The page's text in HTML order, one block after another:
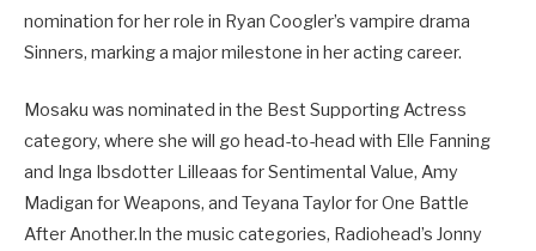
nomination for her role in Ryan Coogler’s vampire drama
Sinners, marking a major milestone in her acting career.
Mosaku was nominated in the Best Supporting Actress
category, where she will go head-to-head with Elle Fanning
and Inga Ibsdotter Lilleaas for Sentimental Value, Amy
Madigan for Weapons, and Teyana Taylor for One Battle
After Another.In the music categories, Radiohead’s Jonny